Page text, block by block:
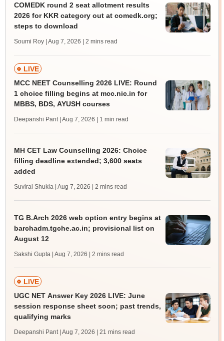
COMEDK round 2 seat allotment results
2026 for KKR category out at comedk.org;
steps to download
Soumi Roy | Aug 7, 2026 | 2 mins read
LIVE
MCC NEET Counselling 2026 LIVE: Round
1 choice filling begins at mcc.nic.in for
MBBS, BDS, AYUSH courses
Deepanshi Pant | Aug 7, 2026 | 1 min read
MH CET Law Counselling 2026: Choice
filling deadline extended; 3,600 seats
added
Suviral Shukla | Aug 7, 2026 | 2 mins read
TG B.Arch 2026 web option entry begins at
barchadm.tgche.ac.in; provisional list on
August 12
Sakshi Gupta | Aug 7, 2026 | 2 mins read
LIVE
UGC NET Answer Key 2026 LIVE: June
session response sheet soon; past trends,
qualifying marks
Deepanshi Pant | Aug 7, 2026 | 21 mins read